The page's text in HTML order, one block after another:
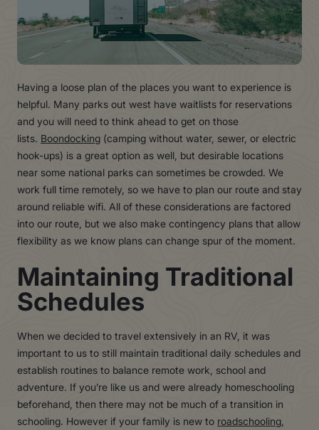
Having a loose plan of the places you want to experience is
helpful. Many parks out west have waitlists for reservations
and you will need to think ahead to get on those
lists. Boondocking (camping without water, sewer, or electric
hook-ups) is a great option as well, but desirable locations
near some national parks can sometimes be crowded. We
work full time remotely, so we have to plan our route and stay
around reliable wifi. All of these considerations are factored
into our route, but we also make contingency plans that allow
flexibility as we know plans can change spur of the moment.
Maintaining Traditional
Schedules
When we decided to travel extensively in an RV, it was
important to us to still maintain traditional daily schedules and
establish routines to balance remote work, school and
adventure. If you’re like us and were already homeschooling
beforehand, then there may not be much of a transition in
schooling. However if your family is new to roadschooling,